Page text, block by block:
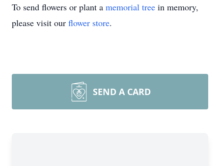
To send flowers or plant a memorial tree in memory,
please visit our flower store.
SEND A CARD